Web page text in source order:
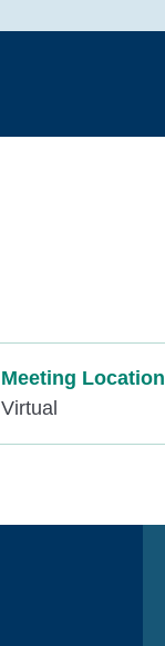
Meeting Location
Virtual